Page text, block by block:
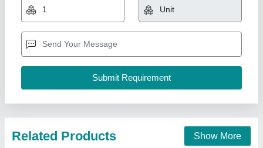
Automatic Grade
: Semi-Automatic
Model Name/Number: PBR
Model
: Sheet Bending Machine
Vahanvati Machine Tools,
Call Now
Contact Supplier